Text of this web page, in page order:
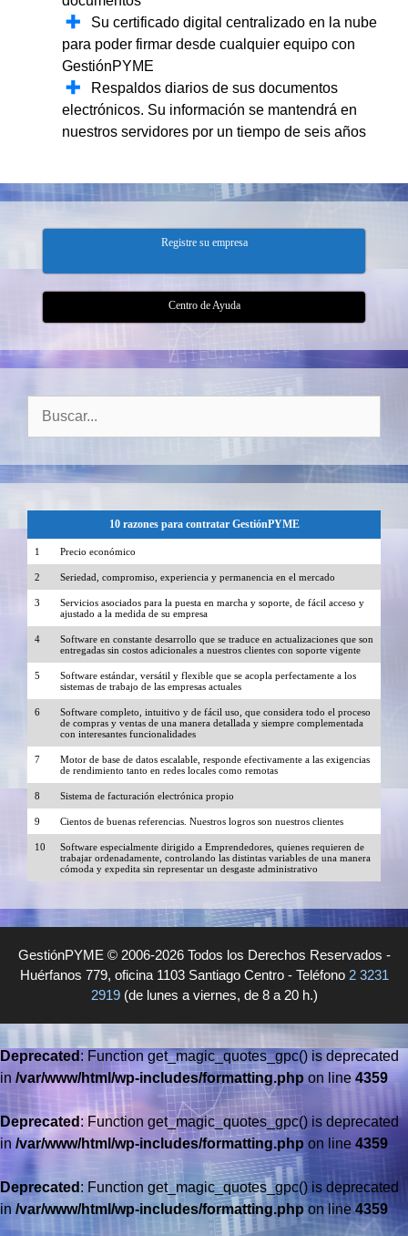
Su certificado digital centralizado en la nube
para poder firmar desde cualquier equipo con
GestiónPYME
Respaldos diarios de sus documentos
electrónicos. Su información se mantendrá en
nuestros servidores por un tiempo de seis años
Registre su empresa
Centro de Ayuda
10 razones para contratar GestiónPYME
1 Precio económico
2 Seriedad, compromiso, experiencia y permanencia en el mercado
3
Servicios asociados para la puesta en marcha y soporte, de fácil acceso y
ajustado a la medida de su empresa
4
Software en constante desarrollo que se traduce en actualizaciones que son
entregadas sin costos adicionales a nuestros clientes con soporte vigente
5
Software estándar, versátil y flexible que se acopla perfectamente a los
sistemas de trabajo de las empresas actuales
6
Software completo, intuitivo y de fácil uso, que considera todo el proceso
de compras y ventas de una manera detallada y siempre complementada
con interesantes funcionalidades
7
Motor de base de datos escalable, responde efectivamente a las exigencias
de rendimiento tanto en redes locales como remotas
8 Sistema de facturación electrónica propio
9 Cientos de buenas referencias. Nuestros logros son nuestros clientes
10
Software especialmente dirigido a Emprendedores, quienes requieren de
trabajar ordenadamente, controlando las distintas variables de una manera
cómoda y expedita sin representar un desgaste administrativo
GestiónPYME © 2006-2026 Todos los Derechos Reservados -
Huérfanos 779, oficina 1103 Santiago Centro - Teléfono 2 3231
2919(de lunes a viernes, de 8 a 20 h.)
Deprecated : Function get_magic_quotes_gpc() is deprecated
in /var/www/html/wp-includes/formatting.php on line 4359
Deprecated : Function get_magic_quotes_gpc() is deprecated
in /var/www/html/wp-includes/formatting.php on line 4359
Deprecated : Function get_magic_quotes_gpc() is deprecated
in /var/www/html/wp-includes/formatting.php on line4359